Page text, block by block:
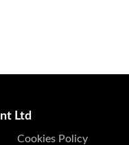
Ltd
Cookies Policy